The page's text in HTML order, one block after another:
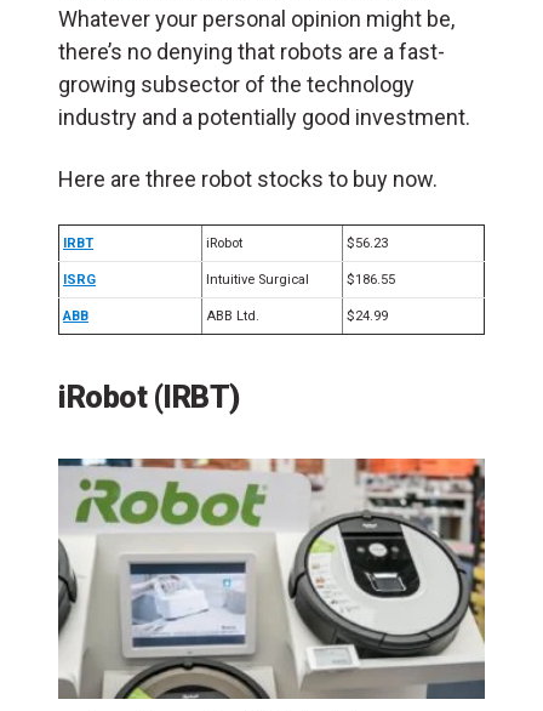
Whatever your personal opinion might be,
there’s no denying that robots are a fast-
growing subsector of the technology
industry and a potentially good investment.
Here are three robot stocks to buy now.
IRBT iRobot $56.23
ISRG Intuitive Surgical $186.55
ABB ABB Ltd. $24.99
iRobot (IRBT)